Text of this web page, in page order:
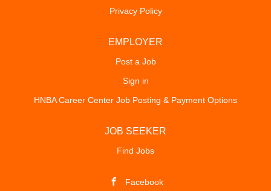
Privacy Policy
EMPLOYER
Post a Job
Sign in
HNBA Career Center Job Posting & Payment Options
JOB SEEKER
Find Jobs
Facebook